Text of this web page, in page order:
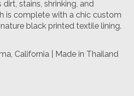
stains, shrinking, and
is complete with a chic custom
black printed textile lining.
California | Made in Thailand